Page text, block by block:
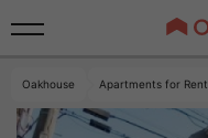
Oakhouse Apartments for Rent